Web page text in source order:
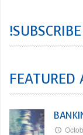
!SUBSCRIBE
FEATURED